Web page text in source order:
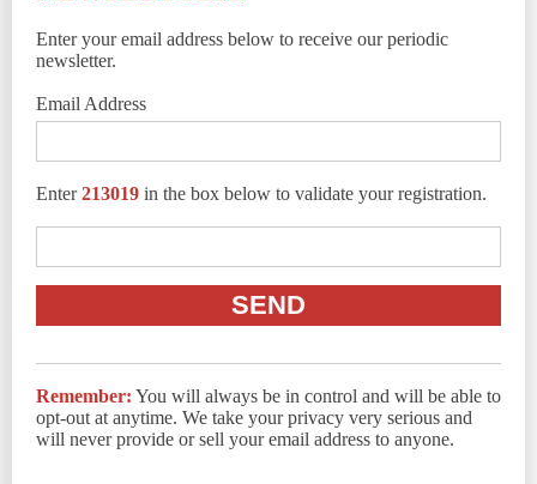
Enter your email address below to receive our periodic
newsletter.
Email Address
Enter213019 in the box below to validate your registration.
Remember: You will always be in control and will be able to
opt-out at anytime. We take your privacy very serious and
will never provide or sell your email address to anyone.